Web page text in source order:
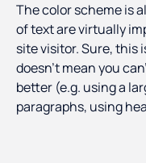
The color scheme is
of text are virtually
site visitor. Sure, this
doesn’t mean you
better (e.g. using a
paragraphs, using